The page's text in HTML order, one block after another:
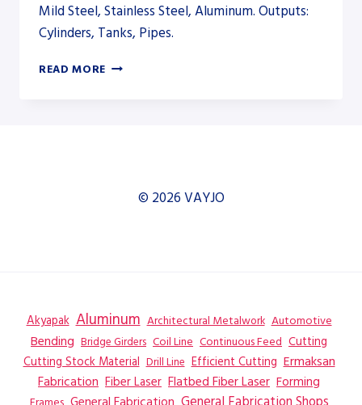
Mild Steel, Stainless Steel, Aluminum. Outputs:
Cylinders, Tanks, Pipes.
READ MORE AKYAPAK
© 2026 VAYJO
Akyapak Aluminum Architectural Metalwork Automotive
Bending Bridge Girders Coil Line Continuous Feed Cutting
Cutting Stock Material Drill Line Efficient Cutting Ermaksan
Fabrication Fiber Laser Flatbed Fiber Laser Forming